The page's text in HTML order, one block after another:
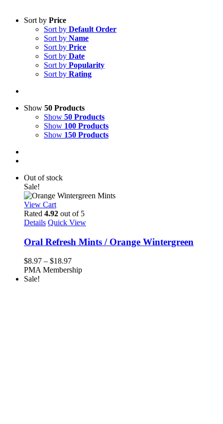
Sort by Price
Sort by Default Order
Sort by Name
Sort by Price
Sort by Date
Sort by Popularity
Sort by Rating
Show 50 Products
Show 50 Products
Show 100 Products
Show 150 Products
Out of stock
Sale!
View Cart
Rated 4.92 out of 5
Details Quick View
Oral Refresh Mints / Orange Wintergreen
$8.97 – $18.97Price
range:
PMA Membership
Sale!